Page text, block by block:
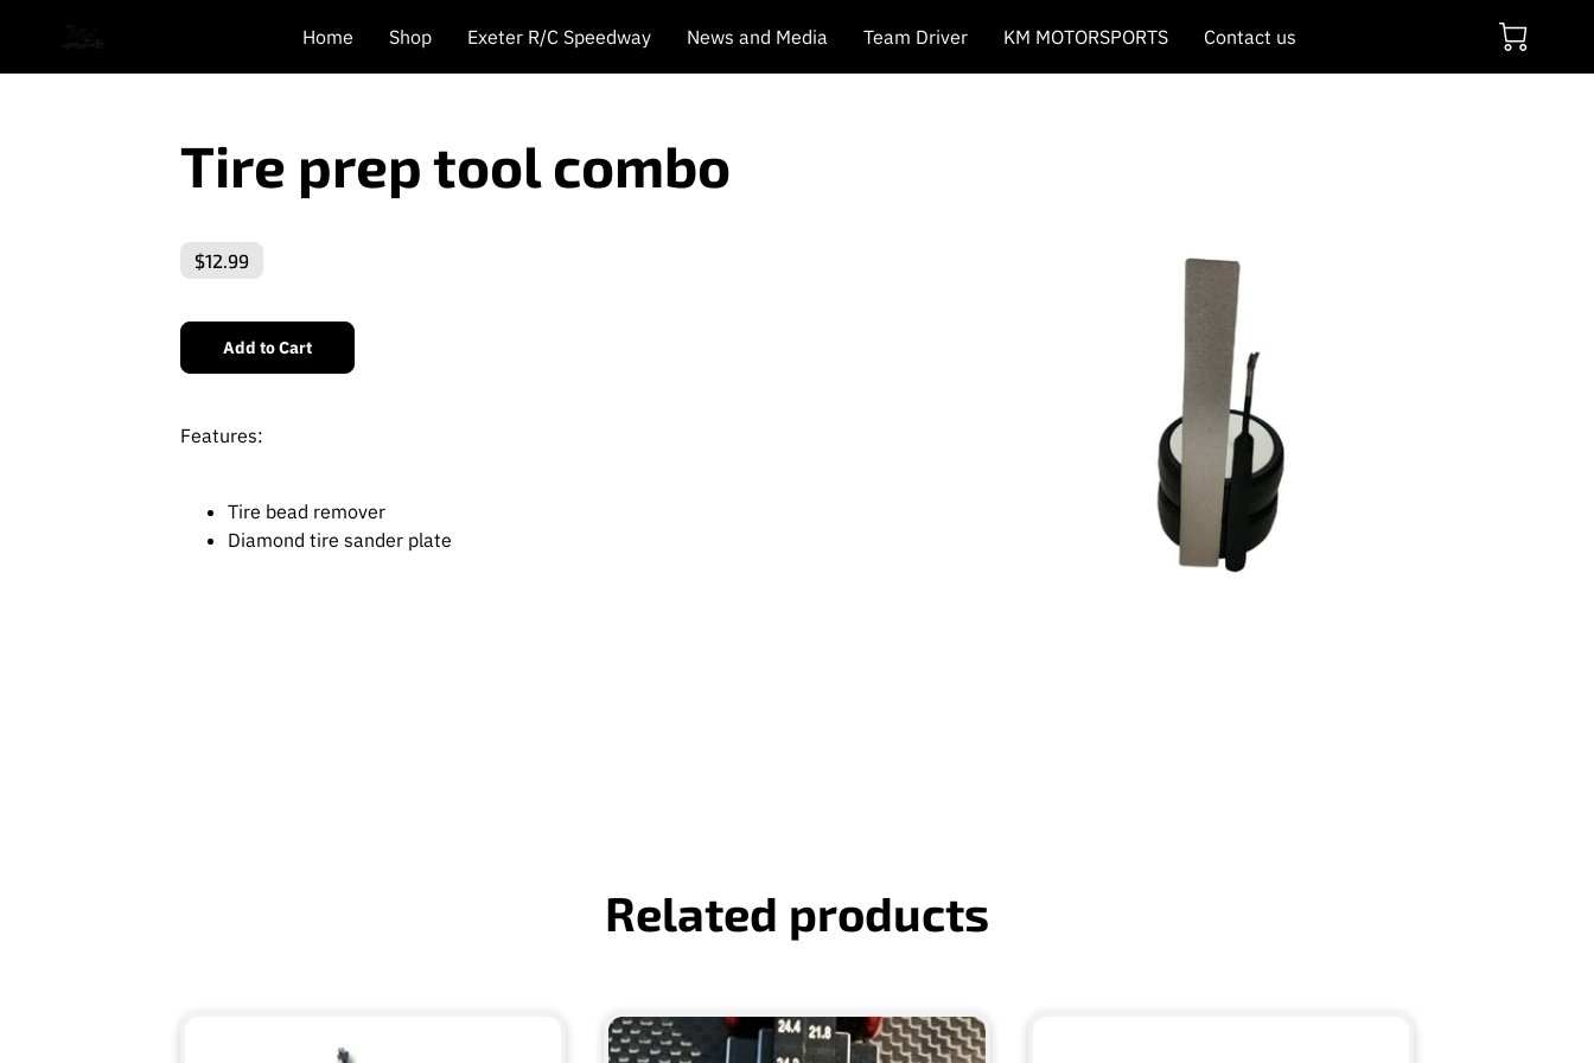
Home Shop Exeter R/C Speedway News and Media Team Driver KM MOTORSPORTS Contact us
Tire prep tool combo
$12.99
Add to Cart
Features:
Tire bead remover
Diamond tire sander plate
Related products